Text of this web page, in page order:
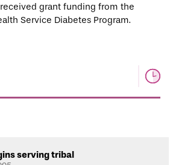
grant funding from the
Service Diabetes Program.
serving tribal